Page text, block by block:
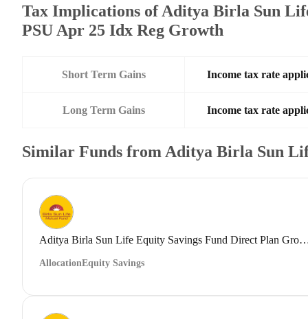
Tax Implications of Aditya Birla Sun
PSU Apr 25 Idx Reg Growth
Short Term Gains Income tax rate
Long Term Gains Income tax rate
Similar Funds from Aditya Birla Sun
Aditya Birla Sun Life Equity Savings
AllocationEquity Savings